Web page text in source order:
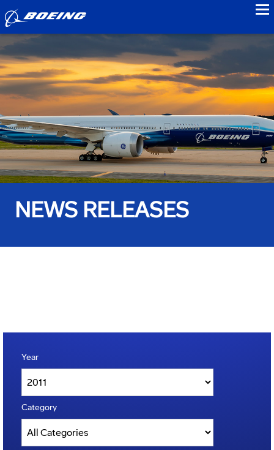
NEWS RELEASES
Year
Category